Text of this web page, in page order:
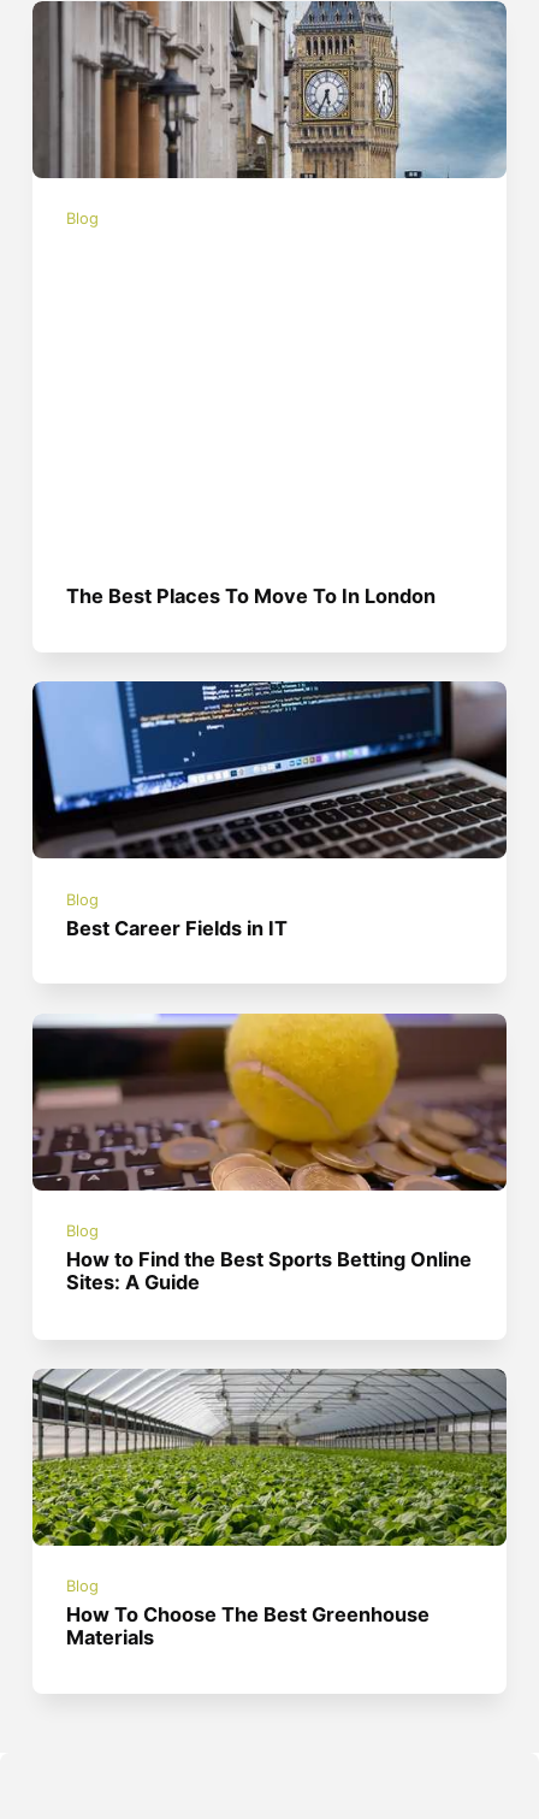
Blog
The Best Places To Move To In London
Blog
Best Career Fields in IT
Blog
How to Find the Best Sports Betting Online
Sites: A Guide
Blog
How To Choose The Best Greenhouse
Materials